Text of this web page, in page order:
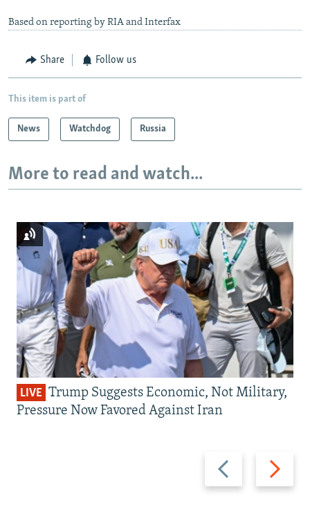
Based on reporting by RIA and Interfax
Share Follow us
This item is part of
News Watchdog Russia
More to read and watch...
Previous
slide
Next
slide
LIVE Trump Suggests Economic, Not Military,
Pressure Now Favored Against Iran